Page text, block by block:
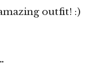
outfit! :)